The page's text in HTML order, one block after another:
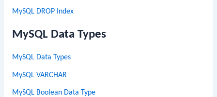
MySQL DROP Index
MySQL Data Types
MySQL Data Types
MySQL VARCHAR
MySQL Boolean Data Type